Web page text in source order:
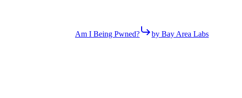
Am I Being Pwned? by Bay Area Labs